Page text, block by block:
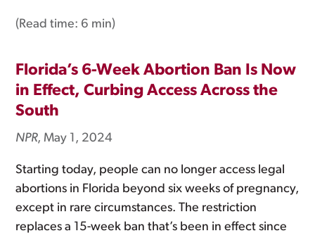
(Read time: 6 min)
Florida’s 6-Week Abortion Ban Is Now
in Effect, Curbing Access Across the
South
NPR, May 1, 2024
Starting today, people can no longer access legal
abortions in Florida beyond six weeks of pregnancy,
except in rare circumstances. The restriction
replaces a 15-week ban that’s been in effect since